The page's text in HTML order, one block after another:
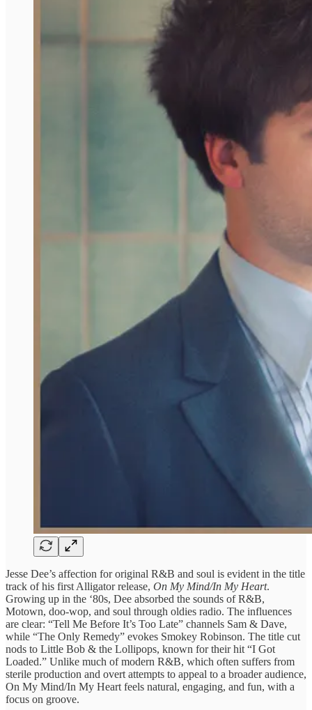
Jesse Dee’s affection for original R&B and soul is evident in the title
track of his first Alligator release, On My Mind/In My Heart.
Growing up in the ‘80s, Dee absorbed the sounds of R&B,
Motown, doo-wop, and soul through oldies radio. The influences
are clear: “Tell Me Before It’s Too Late” channels Sam & Dave,
while “The Only Remedy” evokes Smokey Robinson. The title cut
nods to Little Bob & the Lollipops, known for their hit “I Got
Loaded.” Unlike much of modern R&B, which often suffers from
sterile production and overt attempts to appeal to a broader audience,
On My Mind/In My Heart feels natural, engaging, and fun, with a
focus on groove.